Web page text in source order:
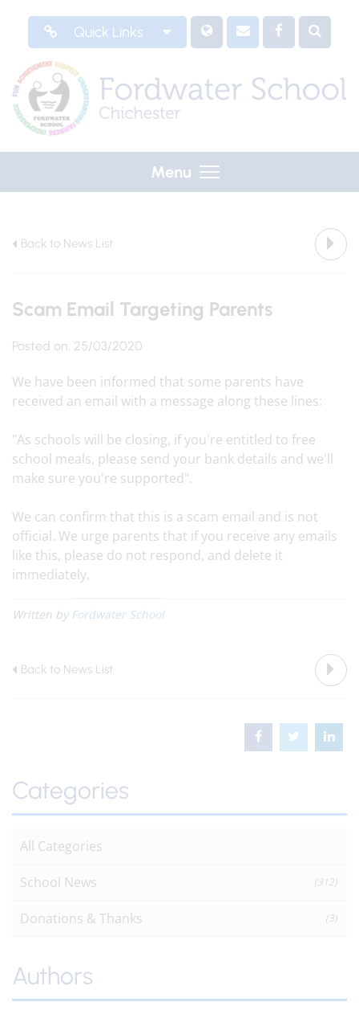
Quick Links
Menu
Back to News List
Scam Email Targeting Parents
Posted on: 25/03/2020
We have been informed that some parents have
received an email with a message along these lines:
"As schools will be closing, if you're entitled to free
school meals, please send your bank details and we'll
make sure you're supported".
We can confirm that this is a scam email and is not
official. We urge parents that if you receive any emails
like this, please do not respond, and delete it
immediately.
Written by Fordwater School
Back to News List
Categories
All Categories
School News (312)
Donations & Thanks (3)
Authors